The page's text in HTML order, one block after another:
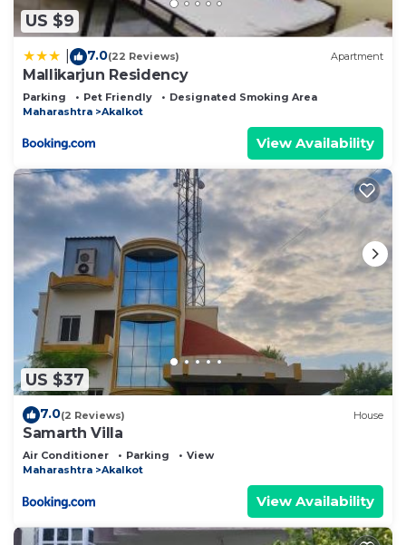
US $9
7.0(22 Reviews) Apartment
Mallikarjun Residency
Parking Pet Friendly
Designated Smoking Area
Maharashtra
Akalkot
View Availability
US $37
7.0(2 Reviews) House
Samarth Villa
Air Conditioner Parking
View
Maharashtra
Akalkot
View Availability